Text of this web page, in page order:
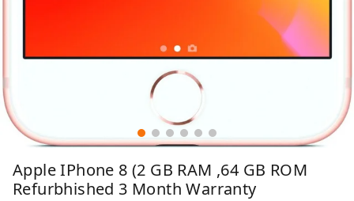
Apple IPhone 8 (2 GB RAM ,64 GB ROM
Refurbhished 3 Month Warranty